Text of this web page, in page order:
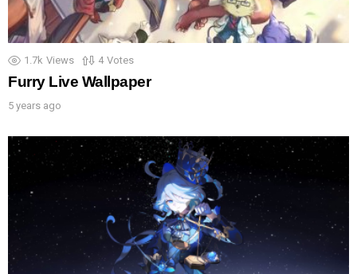
1.7k Views 4 Votes
Furry Live Wallpaper
5 years ago